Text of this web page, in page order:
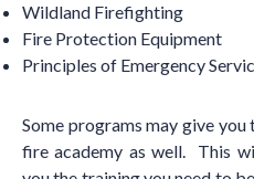
Wildland Firefighting
Fire Protection Equipment
Principles of Emergency
Some programs may give
fire academy as well. This